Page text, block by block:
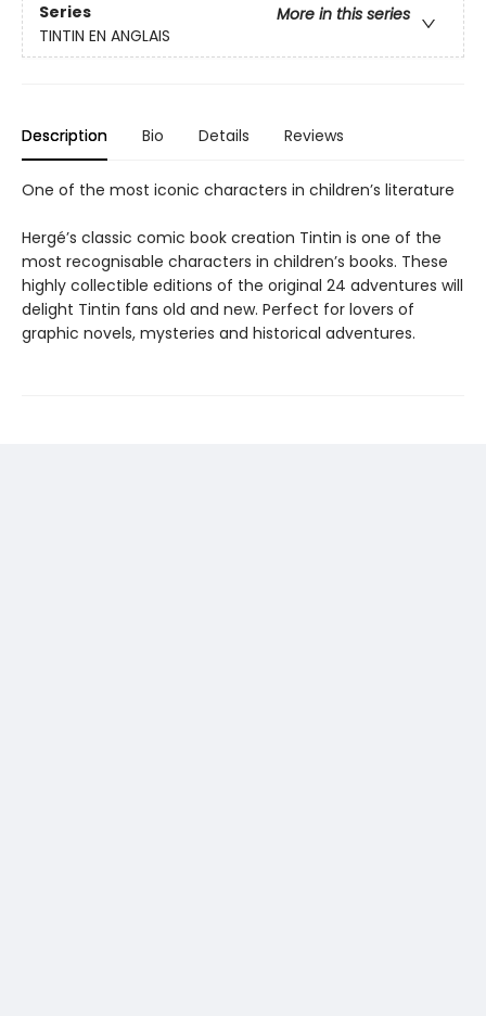
Series
More in this series
TINTIN EN ANGLAIS
Description Bio Details Reviews
One of the most iconic characters in children’s literature
Hergé’s classic comic book creation Tintin is one of the
most recognisable characters in children’s books. These
highly collectible editions of the original 24 adventures will
delight Tintin fans old and new. Perfect for lovers of
graphic novels, mysteries and historical adventures.